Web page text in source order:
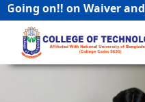
on Waiver and